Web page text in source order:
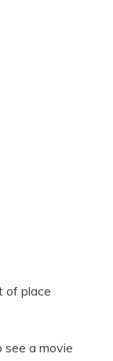
of place
see a movie